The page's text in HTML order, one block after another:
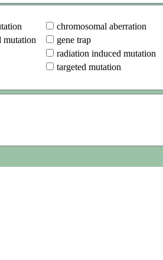
chromosomal aberration
mutation gene trap
radiation induced mutation
targeted mutation